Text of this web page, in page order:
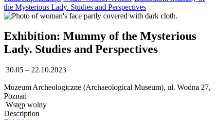
the Mysterious Lady. Studies and Perspectives
Exhibition: Mummy of the Mysterious
Lady. Studies and Perspectives
30.05 – 22.10.2023
Muzeum Archeologiczne (Archaeological Museum), ul. Wodna 27,
Poznań
Wstęp wolny
Description